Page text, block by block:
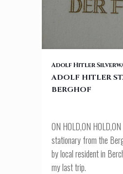
ADOLF HITLER
Adolf Hitler
ADOLF HITLER
BERGHOF
ON HOLD,ON
stationary from the
by local resident in
my last trip.